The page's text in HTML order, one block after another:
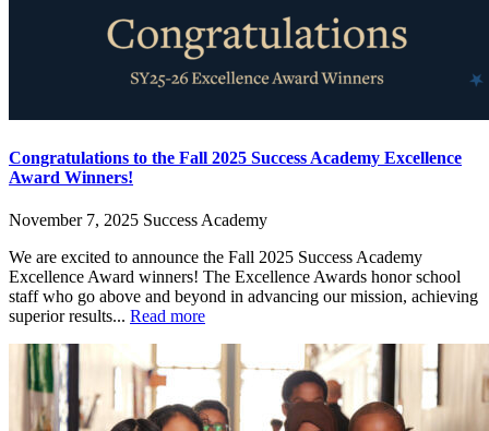
Congratulations to the Fall 2025 Success Academy Excellence
Award Winners!
November 7, 2025 Success Academy
We are excited to announce the Fall 2025 Success Academy
Excellence Award winners! The Excellence Awards honor school
staff who go above and beyond in advancing our mission, achieving
superior results... Read more